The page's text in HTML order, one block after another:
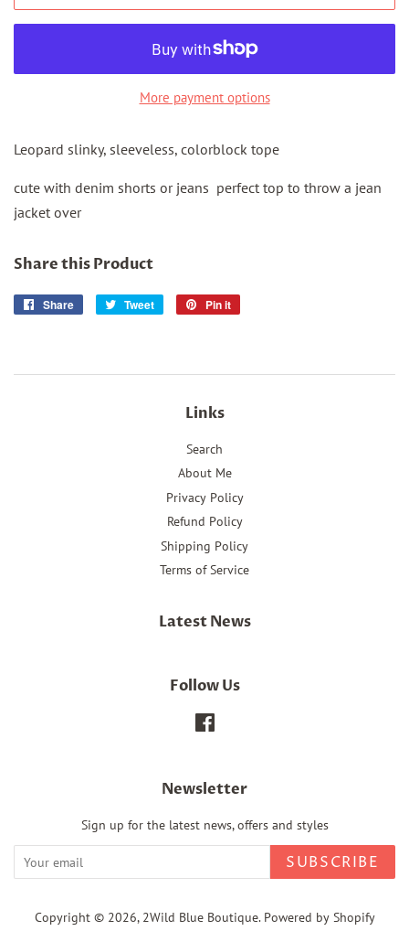
More payment options
Leopard slinky, sleeveless, colorblock tope
cute with denim shorts or jeans perfect top to throw a jean
jacket over
Share this Product
Share
Share
Tweet
Tweet
Pin it
Links
Search
About Me
Privacy Policy
Refund Policy
Shipping Policy
Terms of Service
Latest News
Follow Us
Newsletter
Sign up for the latest news, offers and styles
SUBSCRIBE
Copyright © 2026, 2Wild Blue Boutique. Powered by Shopify